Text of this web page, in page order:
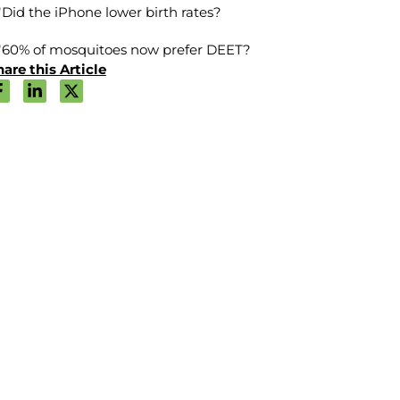
Did the iPhone lower birth rates?
60% of mosquitoes now prefer DEET?
this Article